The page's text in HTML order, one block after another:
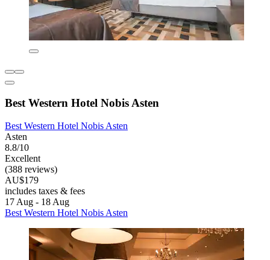
Best Western Hotel Nobis Asten
Best Western Hotel Nobis Asten
Asten
8.8/10
Excellent
(388 reviews)
AU$179
includes taxes & fees
17 Aug - 18 Aug
Best Western Hotel Nobis Asten